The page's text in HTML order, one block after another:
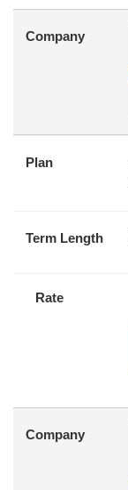
Company
Plan
Term Length
Rate
Company